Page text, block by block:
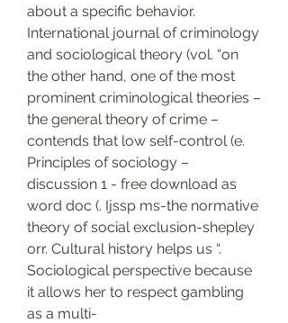
about a specific behavior.
International journal of criminology
and sociological theory (vol. “on
the other hand, one of the most
prominent criminological theories –
the general theory of crime –
contends that low self-control (e.
Principles of sociology –
discussion 1 - free download as
word doc (. Ijssp ms-the normative
theory of social exclusion-shepley
orr. Cultural history helps us “.
Sociological perspective because
it allows her to respect gambling
as a multi-